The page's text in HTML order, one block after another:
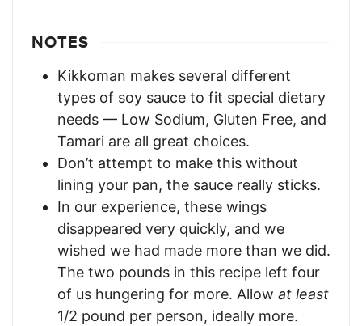
NOTES
Kikkoman makes several different
types of soy sauce to fit special dietary
needs — Low Sodium, Gluten Free, and
Tamari are all great choices.
Don’t attempt to make this without
lining your pan, the sauce really sticks.
In our experience, these wings
disappeared very quickly, and we
wished we had made more than we did.
The two pounds in this recipe left four
of us hungering for more. Allow at least
1/2 pound per person, ideally more.